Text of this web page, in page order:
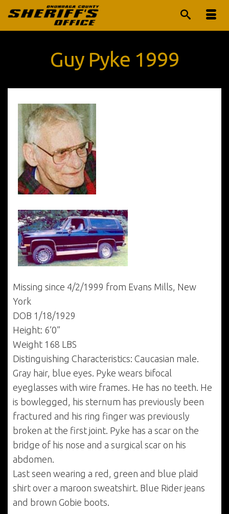
Guy Pyke 1999
Missing since 4/2/1999 from Evans Mills, New
York
DOB 1/18/1929
Height: 6’0”
Weight 168 LBS
Distinguishing Characteristics: Caucasian male.
Gray hair, blue eyes. Pyke wears bifocal
eyeglasses with wire frames. He has no teeth. He
is bowlegged, his sternum has previously been
fractured and his ring finger was previously
broken at the first joint. Pyke has a scar on the
bridge of his nose and a surgical scar on his
abdomen.
Last seen wearing a red, green and blue plaid
shirt over a maroon sweatshirt. Blue Rider jeans
and brown Gobie boots.